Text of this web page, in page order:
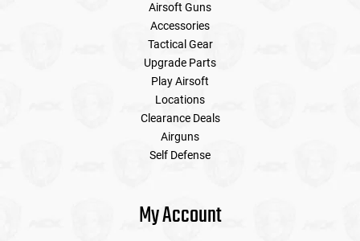
Airsoft Guns
Accessories
Tactical Gear
Upgrade Parts
Play Airsoft
Locations
Clearance Deals
Airguns
Self Defense
My Account